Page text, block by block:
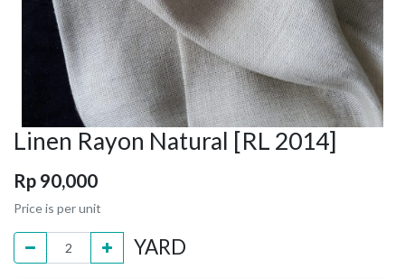
Linen Rayon Natural [RL 2014]
Rp 90,000
Price is per unit
YARD